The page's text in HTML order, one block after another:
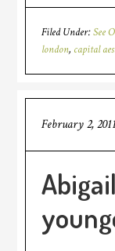
Filed Under:See
london, capital
February 2,